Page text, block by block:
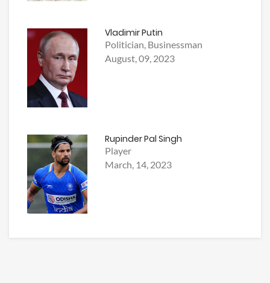
Vladimir Putin
Politician, Businessman
August, 09, 2023
Rupinder Pal Singh
Player
March, 14, 2023